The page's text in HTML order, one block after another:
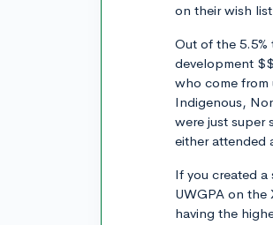
on their wish
Out of the 5.5%
development
who come from
Indigenous,
were just super
either attended
If you created a
UWGPA on
having the